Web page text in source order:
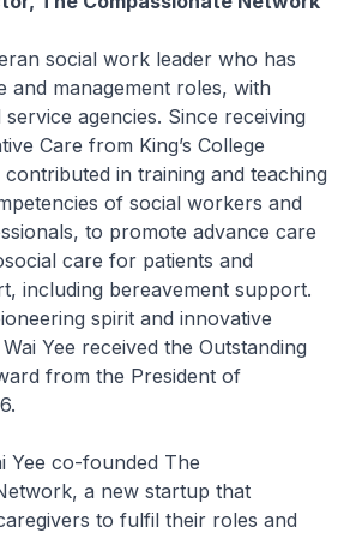
social work leader who has
and management roles, with
agencies. Since receiving
Care from King’s College
in training and teaching
of social workers and
to promote advance care
care for patients and
including bereavement support.
spirit and innovative
Yee received the Outstanding
from the President of
Yee co-founded The
a new startup that
to fulfil their roles and